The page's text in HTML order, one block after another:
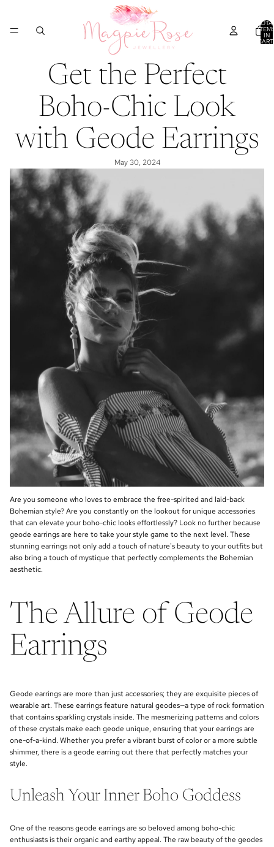
IN
Get the Perfect
Boho-Chic Look
with Geode Earrings
May 30, 2024
Are you someone who loves to embrace the free-spirited and laid-back
Bohemian style? Are you constantly on the lookout for unique accessories
that can elevate your boho-chic looks effortlessly? Look no further because
geode earrings are here to take your style game to the next level. These
stunning earrings not only add a touch of nature's beauty to your outfits but
also bring a touch of mystique that perfectly complements the Bohemian
aesthetic.
The Allure of Geode
Earrings
Geode earrings are more than just accessories; they are exquisite pieces of
wearable art. These earrings feature natural geodes—a type of rock formation
that contains sparkling crystals inside. The mesmerizing patterns and colors
of these crystals make each geode unique, ensuring that your earrings are
one-of-a-kind. Whether you prefer a vibrant burst of color or a more subtle
shimmer, there is a geode earring out there that perfectly matches your
style.
Unleash Your Inner Boho Goddess
One of the reasons geode earrings are so beloved among boho-chic
enthusiasts is their organic and earthy appeal. The raw beauty of the geodes